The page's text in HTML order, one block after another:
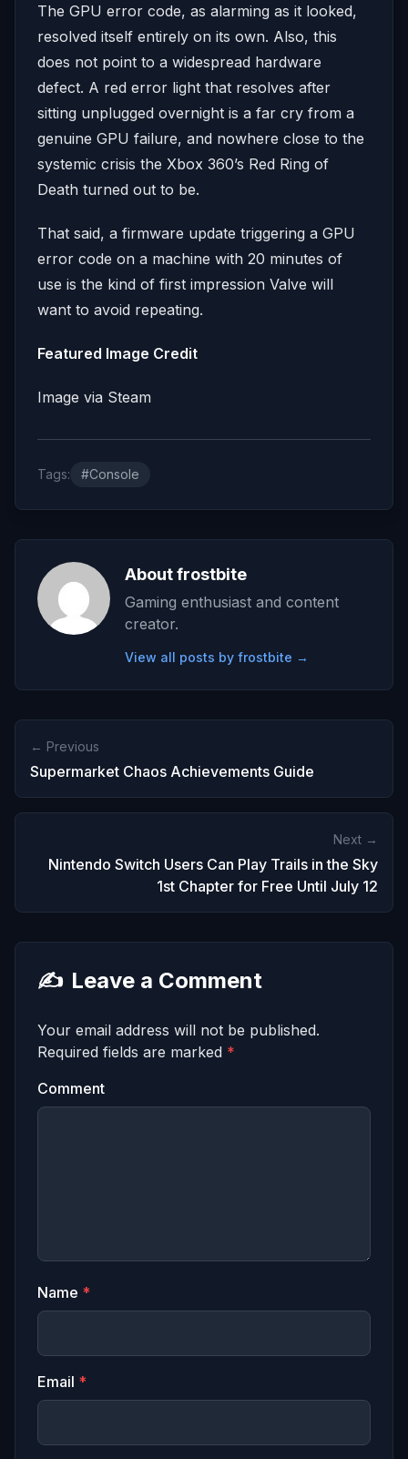
The GPU error code, as alarming as it looked,
resolved itself entirely on its own. Also, this
does not point to a widespread hardware
defect. A red error light that resolves after
sitting unplugged overnight is a far cry from a
genuine GPU failure, and nowhere close to the
systemic crisis the Xbox 360’s Red Ring of
Death turned out to be.
That said, a firmware update triggering a GPU
error code on a machine with 20 minutes of
use is the kind of first impression Valve will
want to avoid repeating.
Featured Image Credit
Image via Steam
Tags: #Console
About frostbite
Gaming enthusiast and content
creator.
View all posts by frostbite →
← Previous
Supermarket Chaos Achievements Guide
Next →
Nintendo Switch Users Can Play Trails in the Sky
1st Chapter for Free Until July 12
✍️ Leave a Comment
Your email address will not be published.
Required fields are marked *
Comment
Name *
Email *